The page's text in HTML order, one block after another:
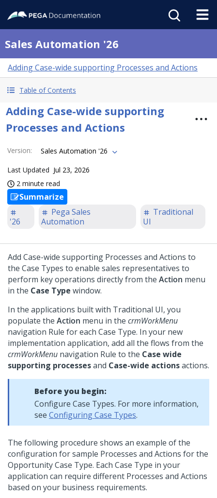
Sales Automation '26
Adding Case-wide supporting Processes and Actions
Table of Contents
Adding Case-wide supporting
Processes and Actions
Version: Sales Automation '26
Last Updated Jul 23, 2026
2 minute read
Summarize
'26
Pega Sales
Automation
Traditional
UI
Add Case-wide supporting Processes and Actions to
the Case Types to enable sales representatives to
perform key operations directly from the Action menu
in the Case Type window.
In the applications built with Traditional UI, you
populate the Action menu in the crmWorkMenu
navigation Rule for each Case Type. In your new
implementation application, add all the flows from the
crmWorkMenu navigation Rule to the Case wide
supporting processesand Case-wide actionsactions.
Before you begin:
Configure Case Types. For more information,
see Configuring Case Types.
The following procedure shows an example of the
configuration for sample Processes and Actions for the
Opportunity Case Type. Each Case Type in your
application can require different Processes and Actions
based on your business requirements.